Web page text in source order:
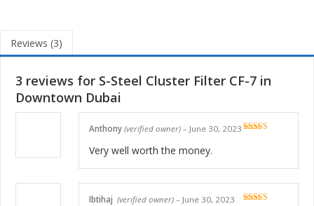
Reviews (3)
3 reviews for S-Steel Cluster Filter CF-7 in
Downtown Dubai
Anthony (verified owner) – June 30, 2023
Very well worth the money.
Ibtihaj (verified owner) – June 30, 2023